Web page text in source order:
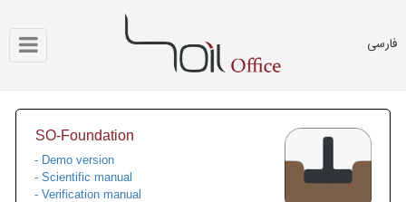
فارسی
SO-Foundation
- Demo version
- Scientific manual
- Verification manual